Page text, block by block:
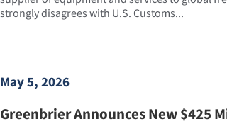
strongly disagrees with U.S. Customs...
May 5, 2026
Greenbrier Announces New $425